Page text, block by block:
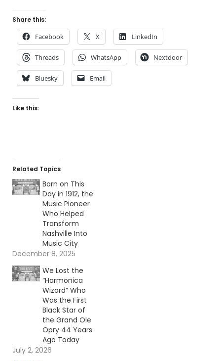
Share this:
Facebook X LinkedIn
Threads WhatsApp Nextdoor
Bluesky Email
Like this:
Related Topics
Born on This
Day in 1912, the
Music Pioneer
Who Helped
Transform
Nashville Into
Music City
December 8, 2025
We Lost the
“Harmonica
Wizard” Who
Was the First
Black Star of
the Grand Ole
Opry 44 Years
Ago Today
July 2, 2026